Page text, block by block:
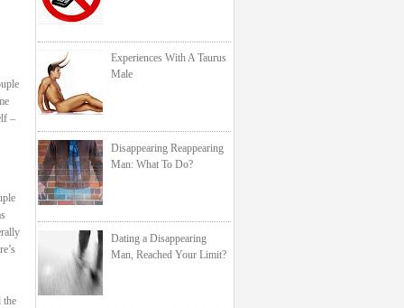
–
the
Experiences With A Taurus
Male
Disappearing Reappearing
Man: What To Do?
Dating a Disappearing
Man, Reached Your Limit?